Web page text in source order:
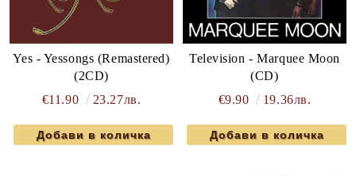
Yes - Yessongs (Remastered)
(2CD)
€11.90
23.27лв.
Television - Marquee Moon
(CD)
€9.90
19.36лв.